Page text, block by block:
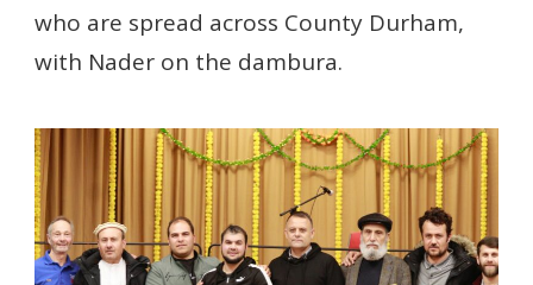
who are spread across County Durham,
with Nader on the dambura.